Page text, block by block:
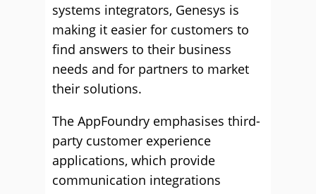
systems integrators, Genesys is
making it easier for customers to
find answers to their business
needs and for partners to market
their solutions.
The AppFoundry emphasises third-
party customer experience
applications, which provide
communication integrations